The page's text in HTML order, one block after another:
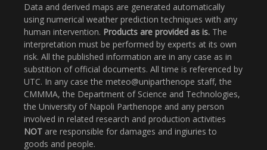
Data and derived maps are generated automatically
using numerical weather prediction techniques with any
human intervention. Products are provided as is. The
interpretation must be performed by experts at its own
risk. All the published information are in any case as in
substition of official documents. All time is referenced by
UTC. In any case the meteo@uniparthenope staff, the
CMMMA, the Department of Science and Technologies,
the University of Napoli Parthenope and any person
involved in related research and production activities
NOT are responsible for damages and ingiuries to
goods and people.